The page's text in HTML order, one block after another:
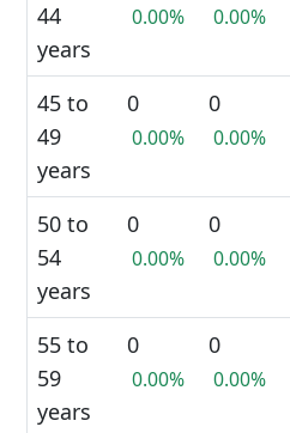
44
years
0.00% 0.00%
45 to
49
years
0
0.00%
0
0.00%
50 to
54
years
0
0.00%
0
0.00%
55 to
59
years
0
0.00%
0
0.00%